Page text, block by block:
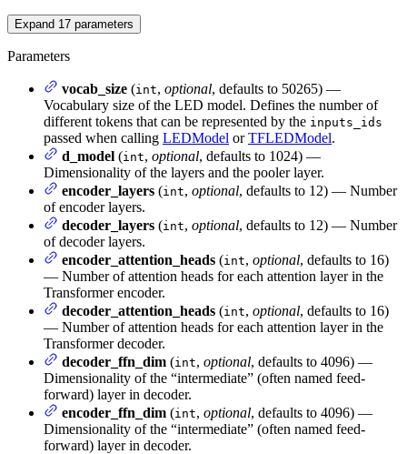
Expand 17 parameters
Parameters
vocab_size (int, optional, defaults to 50265) —
Vocabulary size of the LED model. Defines the number of
different tokens that can be represented by the inputs_ids
passed when calling LEDModel orTFLEDModel.
d_model (int, optional, defaults to 1024) —
Dimensionality of the layers and the pooler layer.
encoder_layers (int, optional, defaults to 12) — Number
of encoder layers.
decoder_layers (int, optional, defaults to 12) — Number
of decoder layers.
encoder_attention_heads (int, optional, defaults to 16)
— Number of attention heads for each attention layer in the
Transformer encoder.
decoder_attention_heads (int, optional, defaults to 16)
— Number of attention heads for each attention layer in the
Transformer decoder.
decoder_ffn_dim (int, optional, defaults to 4096) —
Dimensionality of the “intermediate” (often named feed-
forward) layer in decoder.
encoder_ffn_dim (int, optional, defaults to 4096) —
Dimensionality of the “intermediate” (often named feed-
forward) layer in decoder.